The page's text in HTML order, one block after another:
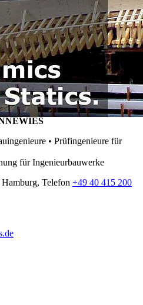
• Prüfingenieure für
für Ingenieurbauwerke
Telefon +49 40 415 200